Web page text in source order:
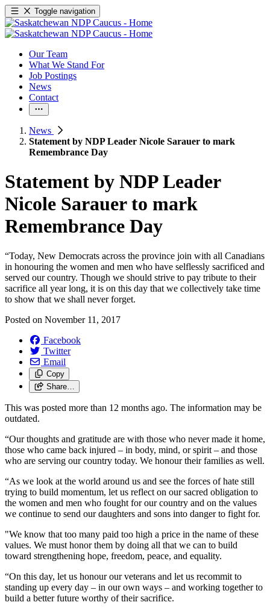
Toggle navigation
Our Team
What We Stand For
Job Postings
News
Contact
News
Statement by NDP Leader Nicole Sarauer to mark
Remembrance Day
Statement by NDP Leader
Nicole Sarauer to mark
Remembrance Day
“Today, New Democrats across the province join with all Canadians
in honouring the women and men who have selflessly sacrificed and
served our country. Though we should strive to pay tribute to their
sacrifice all year long, it is on this day that we collectively take time
to show that we shall never forget.
Posted on November 11, 2017
Facebook
Twitter
Email
Copy
Share…
This was posted more than 12 months ago. The information may be
outdated.
“Our thoughts and gratitude are with those who never made it home,
those who came back injured – in body, mind, or spirit – and those
who are serving our country today. We honour their families as well.
“As we look at the world around us and see the forces of hate still
trying to build momentum, let us reflect on our sacred obligation to
the women and men who fought for our country and on the values
we continue to send our daughters and sons into danger to fight for.
"We know that too many paid too high a price in the name of these
values. We must honor them by doing all that we can to build
toward strengthening hope, freedom, peace, and equality.
“On this day, let us honour our veterans and let us recommit to
standing up every day – in our own way­s – and working together to
build a better future worthy of their sacrifice.